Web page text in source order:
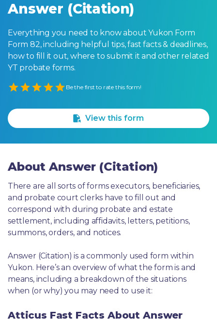
Answer (Citation)
Everything you need to know about Yukon Form
Form 82, including helpful tips, fast facts & deadlines,
how to fill it out, where to submit it and other related
YT probate forms.
Empty
Be the first to rate this form!
View this form
About Answer (Citation)
There are all sorts of forms executors, beneficiaries,
and probate court clerks have to fill out and
correspond with during probate and estate
settlement, including affidavits, letters, petitions,
summons, orders, and notices.
Answer (Citation) is a commonly used form within
Yukon. Here’s an overview of what the form is and
means, including a breakdown of the situations
when (or why) you may need to use it:
Atticus Fast Facts About Answer